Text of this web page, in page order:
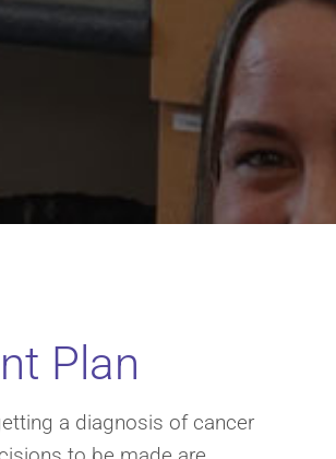
Plan
a diagnosis of cancer